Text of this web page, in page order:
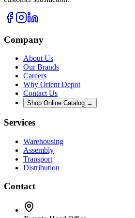
Company
About Us
Our Brands
Careers
Why Orient Depot
Contact Us
Shop Online Catalog →
Services
Warehousing
Assembly
Transport
Distribution
Contact